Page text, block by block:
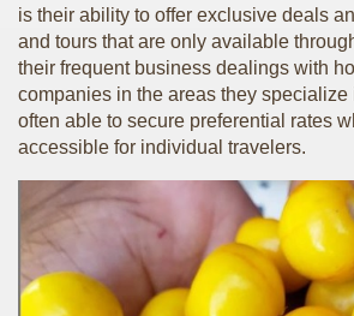
is their ability to offer exclusive deals
and tours that are only available
their frequent business dealings with
companies in the areas they
often able to secure preferential rates
accessible for individual travelers.